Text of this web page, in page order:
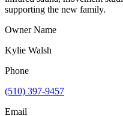
supporting the new family.
Owner Name
Kylie Walsh
Phone
(510) 397-9457
Email